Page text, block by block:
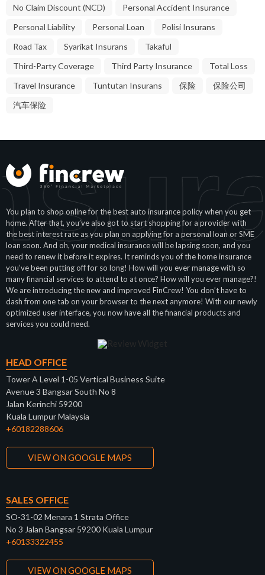
No Claim Discount (NCD)
Personal Accident Insurance
Personal Liability
Personal Loan
Polisi Insurans
Road Tax
Syarikat Insurans
Takaful
Third-Party Coverage
Third Party Insurance
Total Loss
Travel Insurance
Tuntutan Insurans 保险
保险公司
汽车保险
You plan to shop online for the best auto insurance policy when you get
home. After that, you’ve also got to start shopping for a provider with
the best interest rate as you plan on applying for a personal loan or SME
loan soon. And oh, your medical insurance will be lapsing soon, and you
need to renew it before it expires. It reminds you of the home insurance
you’ve been putting off for so long! How will you ever manage with so
many financial services to attend to at once? How will you ever manage?!
We are introducing the new and improved FinCrew! You don’t have to
dash from one tab on your browser to the next anymore! With our newly
optimized user interface, you now have all the financial products and
services you could need.
HEAD OFFICE
Tower A Level 1-05 Vertical Business Suite
Avenue 3 Bangsar South No 8
Jalan Kerinchi 59200
Kuala Lumpur Malaysia
+60182288606
VIEW ON GOOGLE MAPS
SALES OFFICE
SO-31-02 Menara 1 Strata Office
No 3 Jalan Bangsar 59200 Kuala Lumpur
+60133322455
VIEW ON GOOGLE MAPS